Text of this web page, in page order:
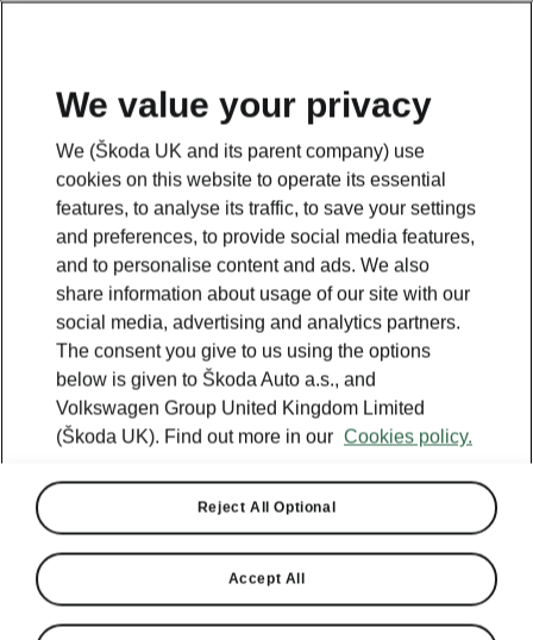
We value your privacy
We (Škoda UK and its parent company) use
cookies on this website to operate its essential
features, to analyse its traffic, to save your settings
and preferences, to provide social media features,
and to personalise content and ads. We also
share information about usage of our site with our
social media, advertising and analytics partners.
The consent you give to us using the options
below is given to Škoda Auto a.s., and
Volkswagen Group United Kingdom Limited
(Škoda UK). Find out more in our Cookies policy.
Reject All Optional
Accept All